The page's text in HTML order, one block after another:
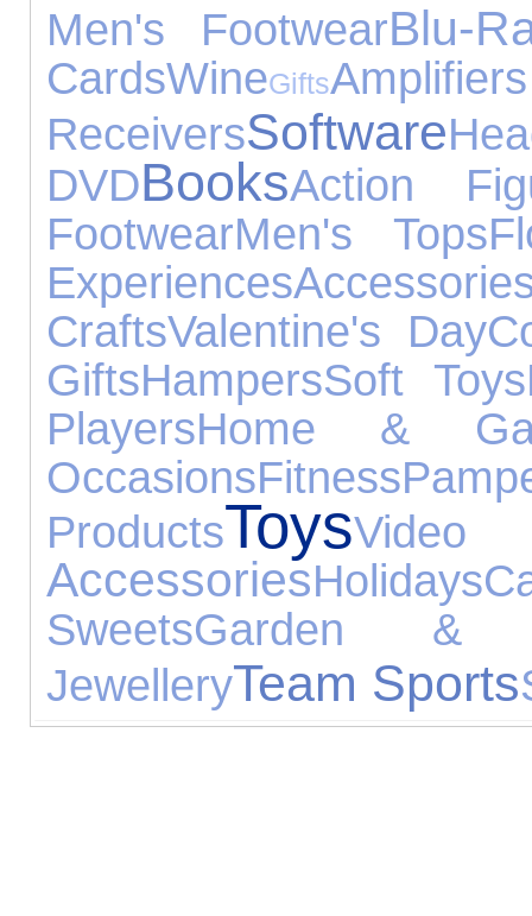
Men's FootwearBlu-
CardsWineGifts
ReceiversSoftware
DVDBooksAction
FootwearMen's Tops
Experiences
CraftsValentine's Day
GiftsHampersSoft Toys
PlayersHome &
OccasionsFitness
ProductsToys
AccessoriesHolidays
SweetsGarden &
JewelleryTeam Sports